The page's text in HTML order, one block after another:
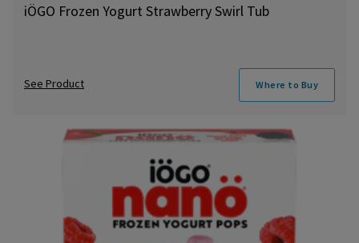
iÖGO Frozen Yogurt Strawberry Swirl Tub
See Product Where to Buy